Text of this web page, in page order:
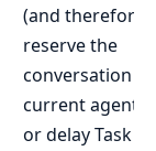
(and therefore
reserve the
conversation to
current agent),
or delay Task